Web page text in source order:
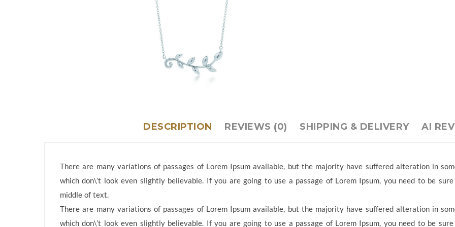
DESCRIPTION REVIEWS (0) SHIPPING & DELIVERY AI
There are many variations of passages of Lorem Ipsum available, but the majority have suffered alteration in
which don\’t look even slightly believable. If you are going to use a passage of Lorem Ipsum, you need to be
middle of text.
There are many variations of passages of Lorem Ipsum available, but the majority have suffered alteration in
which don\’t look even slightly believable. If you are going to use a passage of Lorem Ipsum, you need to be